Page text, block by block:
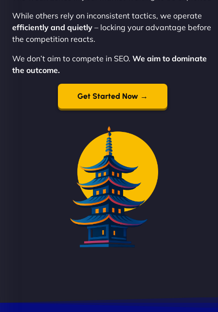
While others rely on inconsistent tactics, we operate
efficiently and quietly – locking your advantage before
the competition reacts.
We don’t aim to compete in SEO. We aim to dominate
the outcome.
Get Started Now →